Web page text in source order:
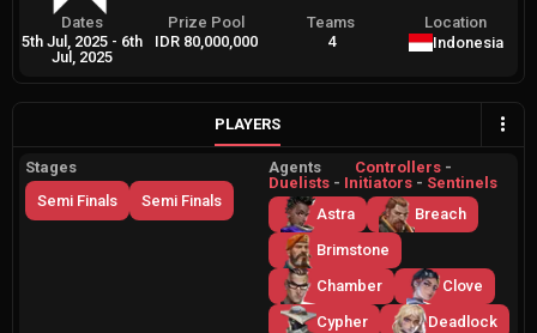
Dates
5th Jul, 2025 - 6th
Jul, 2025
Prize Pool
IDR 80,000,000
Teams
4
Location
Indonesia
PLAYERS
Stages
Semi Finals
Semi Finals
Agents Controllers -
Duelists - Initiators - Sentinels
Astra
Breach
Brimstone
Chamber
Clove
Cypher
Deadlock